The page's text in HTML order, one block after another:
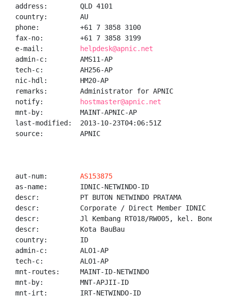
address:        QLD 4101
country:        AU
phone:          +61 7 3858 3100
fax-no:         +61 7 3858 3199
e-mail:
helpdesk@apnic.net
admin-c:        AMS11-AP
tech-c:         AH256-AP
nic-hdl:        HM20-AP
remarks:        Administrator for APNIC
notify:
hostmaster@apnic.net
mnt-by:         MAINT-APNIC-AP
last-modified:  2013-10-23T04:06:51Z
source:         APNIC
aut-num: AS153875
as-name:        IDNIC-NETWINDO-ID
descr:          PT BUTON NETWINDO PRATAMA
descr:          Corporate / Direct Member IDNIC
descr:          Jl Kembang RT018/RW005, kel. Bone
descr:          Kota BauBau
country:        ID
admin-c:        ALO1-AP
tech-c:         ALO1-AP
mnt-routes:     MAINT-ID-NETWINDO
mnt-by:         MNT-APJII-ID
mnt-irt:        IRT-NETWINDO-ID